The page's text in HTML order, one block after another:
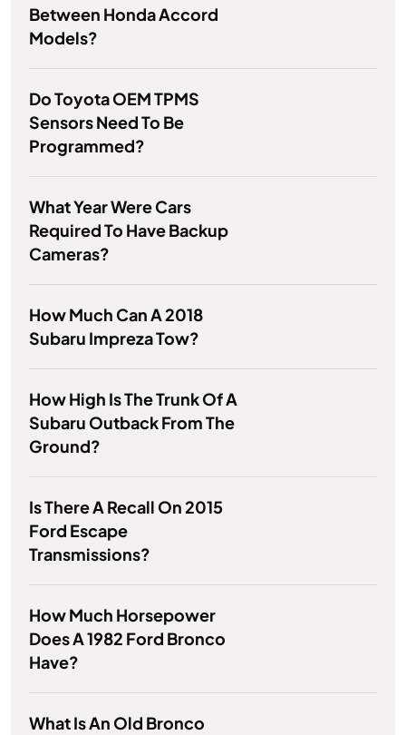
Between Honda Accord
Models?
Do Toyota OEM TPMS
Sensors Need To Be
Programmed?
What Year Were Cars
Required To Have Backup
Cameras?
How Much Can A 2018
Subaru Impreza Tow?
How High Is The Trunk Of A
Subaru Outback From The
Ground?
Is There A Recall On 2015
Ford Escape
Transmissions?
How Much Horsepower
Does A 1982 Ford Bronco
Have?
What Is An Old Bronco